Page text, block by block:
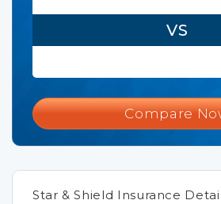
VS
Compare
Star & Shield Insurance